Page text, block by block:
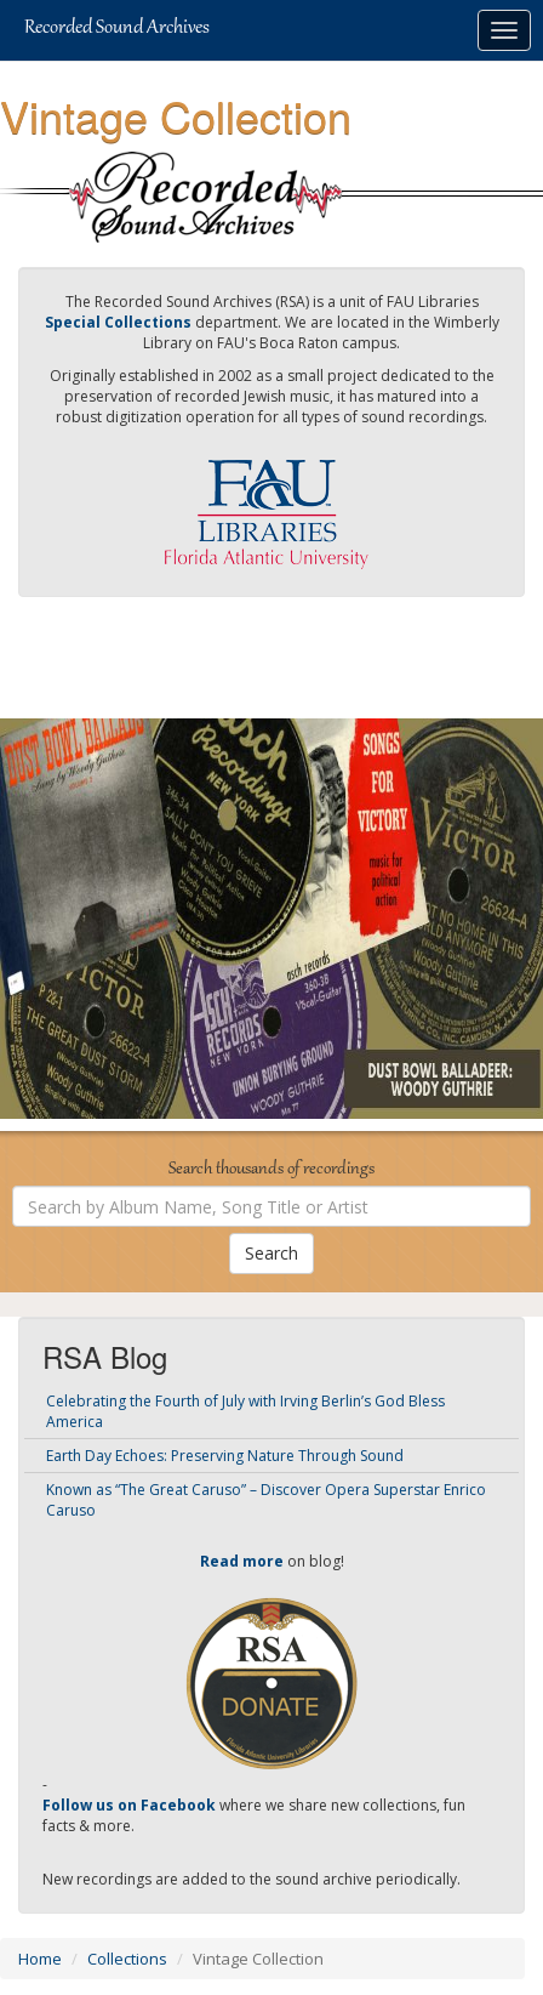
Vintage Collection
The Recorded Sound Archives (RSA) is a unit of FAU Libraries
Special Collections department. We are located in the Wimberly
Library on FAU's Boca Raton campus.
Originally established in 2002 as a small project dedicated to the
preservation of recorded Jewish music, it has matured into a
robust digitization operation for all types of sound recordings.
Search thousands of recordings
by
Album
Name,
Song
Title
RSA Blog
Celebrating the Fourth of July with Irving Berlin’s God Bless
America
Earth Day Echoes: Preserving Nature Through Sound
Known as “The Great Caruso” – Discover Opera Superstar Enrico
Caruso
Read more on blog!
-
Follow us on Facebookwhere we share new collections, fun
facts & more.
New recordings are added to the sound archive periodically.
Home Collections Vintage Collection